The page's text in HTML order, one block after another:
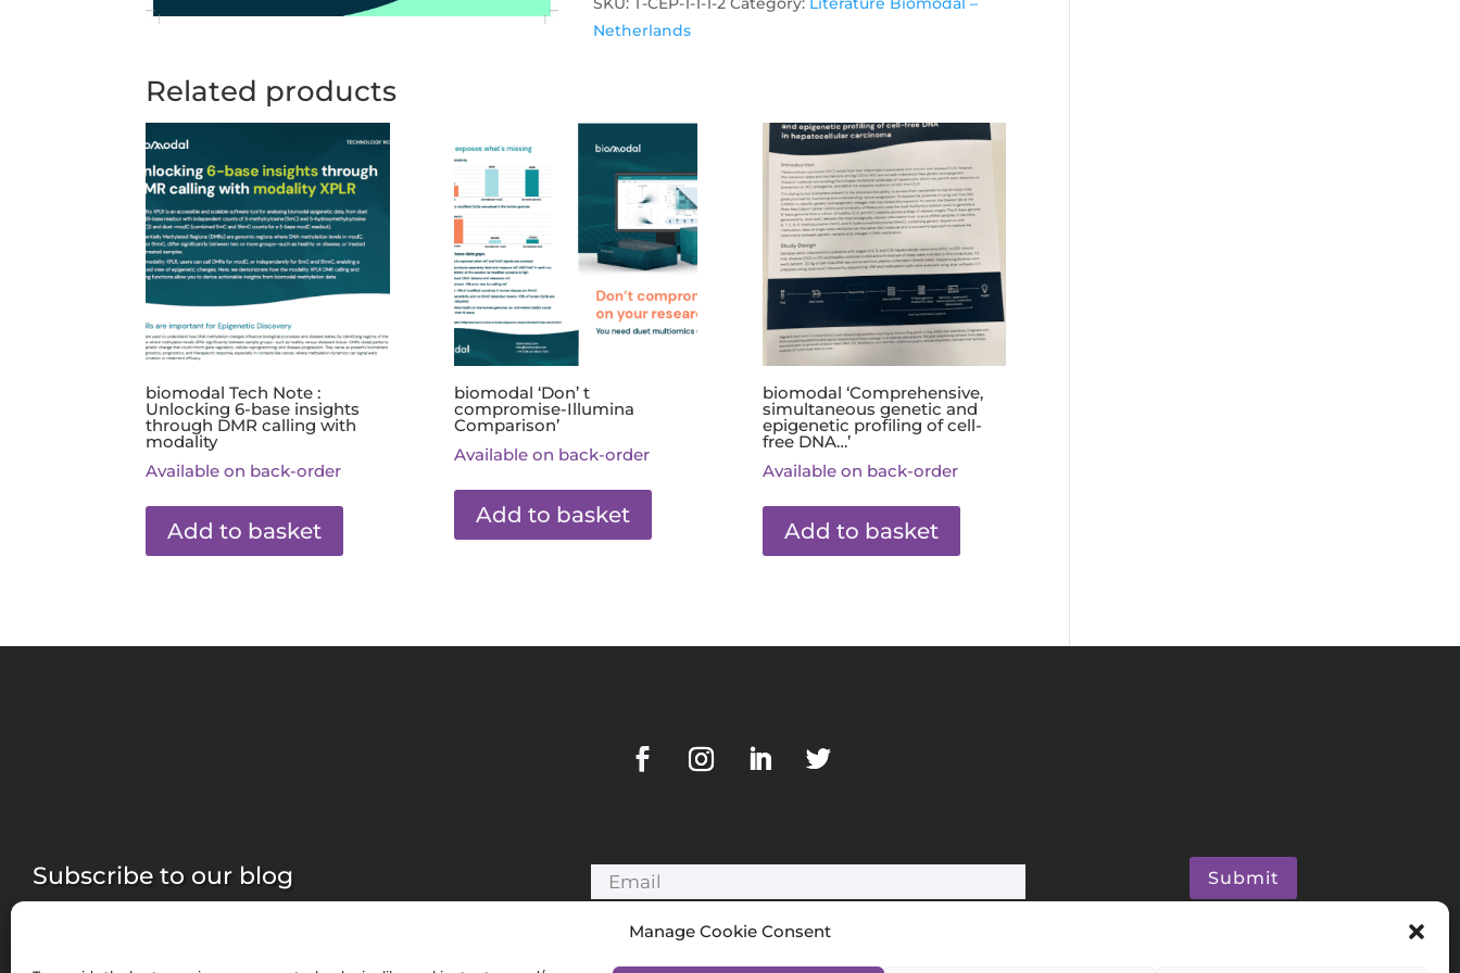
Manage Cookie Consent
quantity
Netherlands
Related products
biomodal Tech Note :
Unlocking 6-base insights
through DMR calling with
modality
Available on back-order
Add to basket
biomodal ‘Don’ t
compromise-Illumina
Comparison’
Available on back-order
Add to basket
biomodal ‘Comprehensive,
simultaneous genetic and
epigenetic profiling of cell-
free DNA…’
Available on back-order
Add to basket
Subscribe to our blog Submit